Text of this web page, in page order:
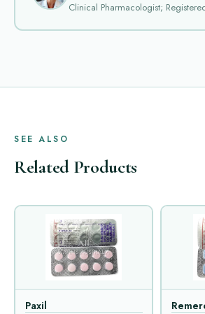
Clinical Pharmacologist;
SEE ALSO
Related Products
Paxil